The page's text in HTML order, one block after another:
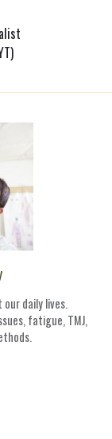
daily lives.
fatigue, TMJ,